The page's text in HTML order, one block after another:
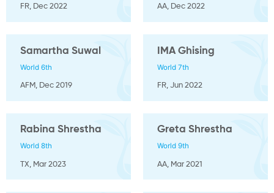
FR, Dec 2022 AA, Dec 2022
Samartha Suwal
World 6th
AFM, Dec 2019
IMA Ghising
World 7th
FR, Jun 2022
Rabina Shrestha
World 8th
TX, Mar 2023
Greta Shrestha
World 9th
AA, Mar 2021